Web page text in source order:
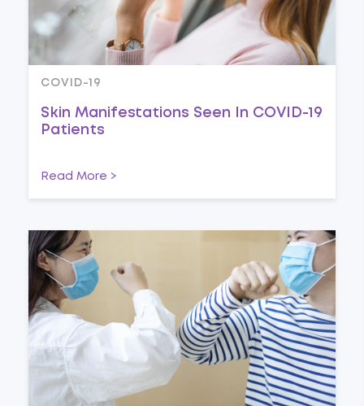
COVID-19
Skin Manifestations Seen In COVID-19
Patients
Read More >